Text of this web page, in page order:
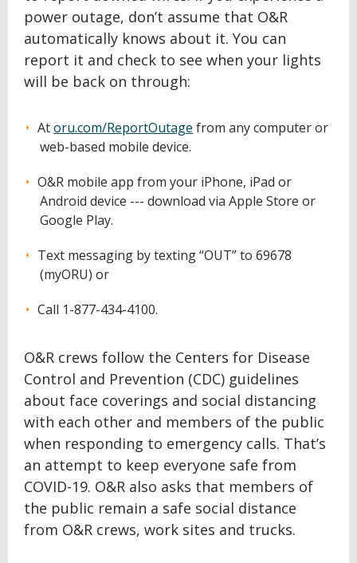
power outage, don’t assume that O&R
automatically knows about it. You can
report it and check to see when your lights
will be back on through:
Atoru.com/ReportOutage from any computer or
web-based mobile device.
O&R mobile app from your iPhone, iPad or
Android device --- download via Apple Store or
Google Play.
Text messaging by texting “OUT” to 69678
(myORU) or
Call 1-877-434-4100.
O&R crews follow the Centers for Disease
Control and Prevention (CDC) guidelines
about face coverings and social distancing
with each other and members of the public
when responding to emergency calls. That’s
an attempt to keep everyone safe from
COVID-19. O&R also asks that members of
the public remain a safe social distance
from O&R crews, work sites and trucks.